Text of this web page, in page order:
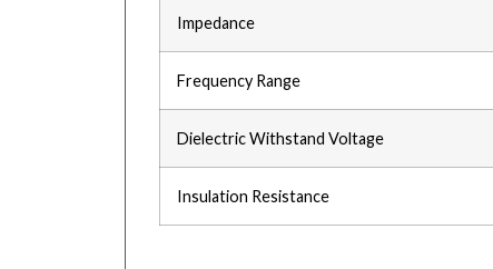
Impedance
Frequency Range
Dielectric Withstand Voltage
Insulation Resistance